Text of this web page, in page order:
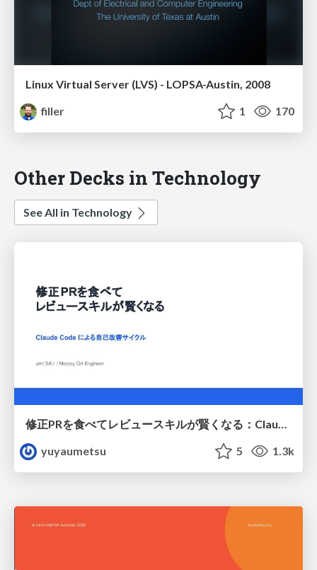
Linux Virtual Server (LVS) - LOPSA-Austin, 2008
filler
1 170
Other Decks in Technology
See All in Technology
yuyaumetsu
5 1.3k